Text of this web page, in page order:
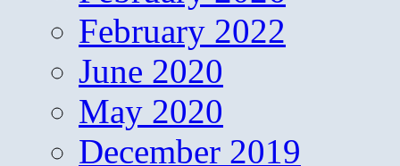
February 2022
June 2020
May 2020
December 2019